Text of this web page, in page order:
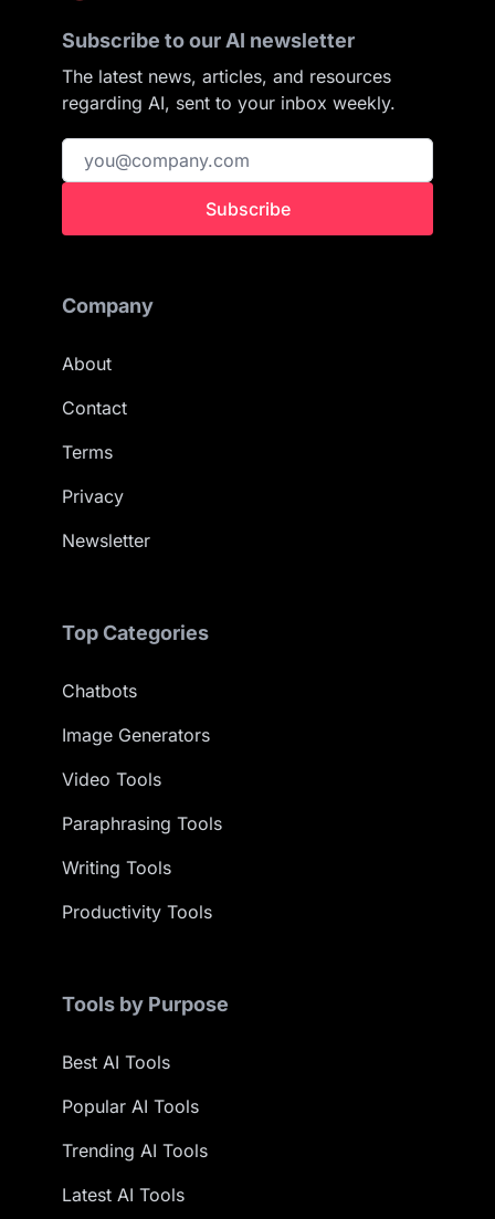
Subscribe to our AI newsletter
The latest news, articles, and resources
regarding AI, sent to your inbox weekly.
Subscribe
Company
About
Contact
Terms
Privacy
Newsletter
Top Categories
Chatbots
Image Generators
Video Tools
Paraphrasing Tools
Writing Tools
Productivity Tools
Tools by Purpose
Best AI Tools
Popular AI Tools
Trending AI Tools
Latest AI Tools